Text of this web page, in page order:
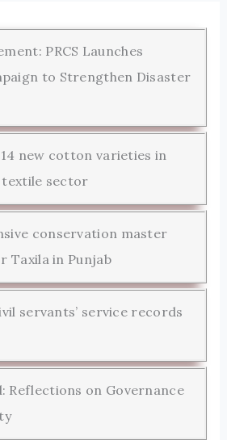
PRCS Launches
to Strengthen Disaster
new cotton varieties in
sector
conservation master
Taxila in Punjab
servants’ service records
Reflections on Governance